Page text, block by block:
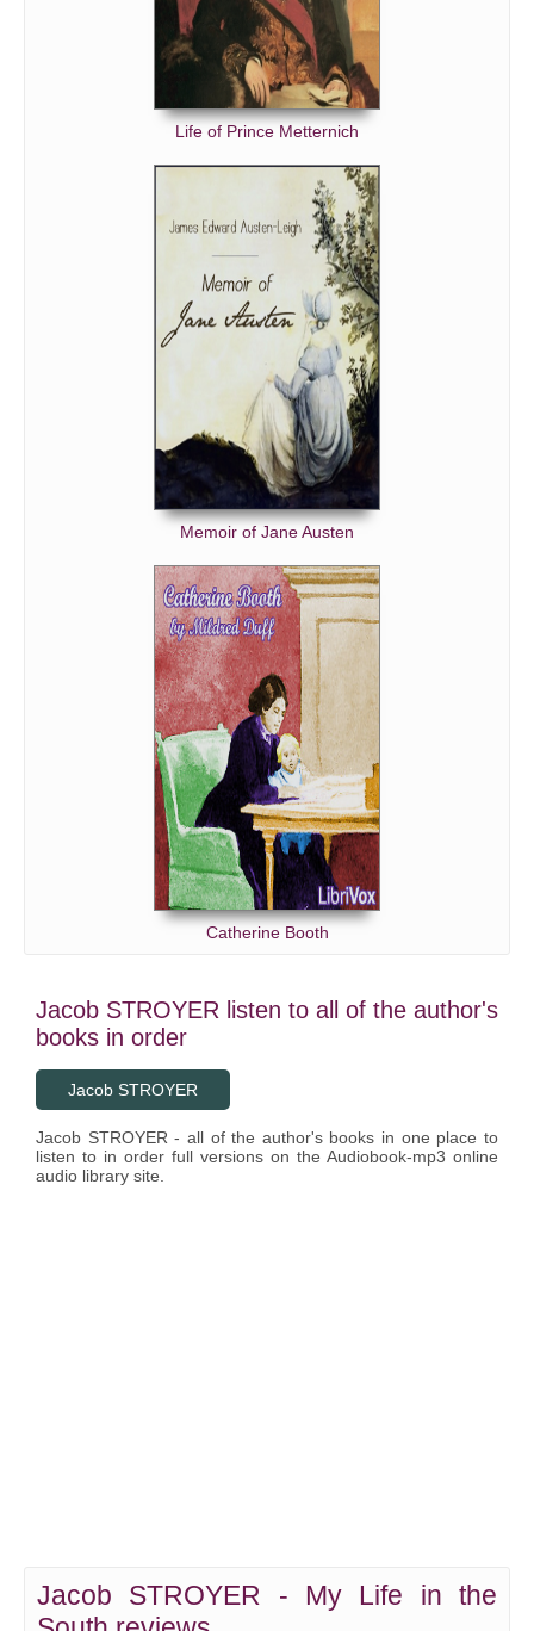
Life of Prince Metternich
Memoir of Jane Austen
Catherine Booth
Jacob STROYER listen to all of the author's
books in order
Jacob STROYER
Jacob STROYER - all of the author's books in one place to
listen to in order full versions on the Audiobook-mp3 online
audio library site.
Jacob STROYER - My Life in the